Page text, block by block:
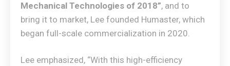
Mechanical Technologies of 2018”, and to
bring it to market, Lee founded Humaster, which
began full-scale commercialization in 2020.
Lee emphasized, “With this high-efficiency